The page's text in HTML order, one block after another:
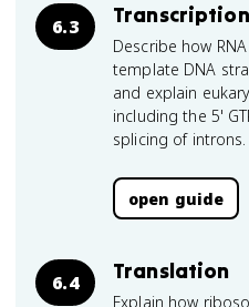
6.3 Transcription
Describe how
template DNA
and explain
including the 5'
splicing of introns.
open guide
6.4 Translation
Explain how